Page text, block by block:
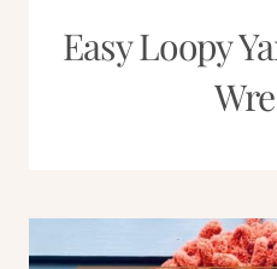
Easy Loopy